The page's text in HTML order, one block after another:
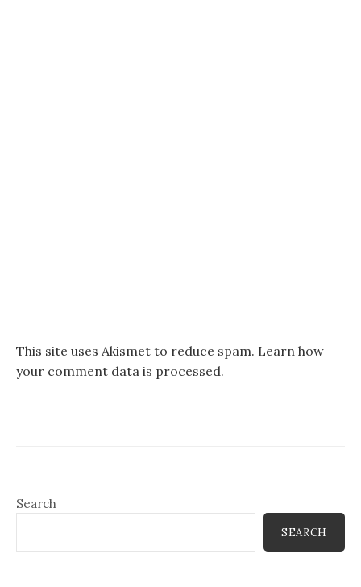
This site uses Akismet to reduce spam. Learn how
your comment data is processed.
Search
SEARCH